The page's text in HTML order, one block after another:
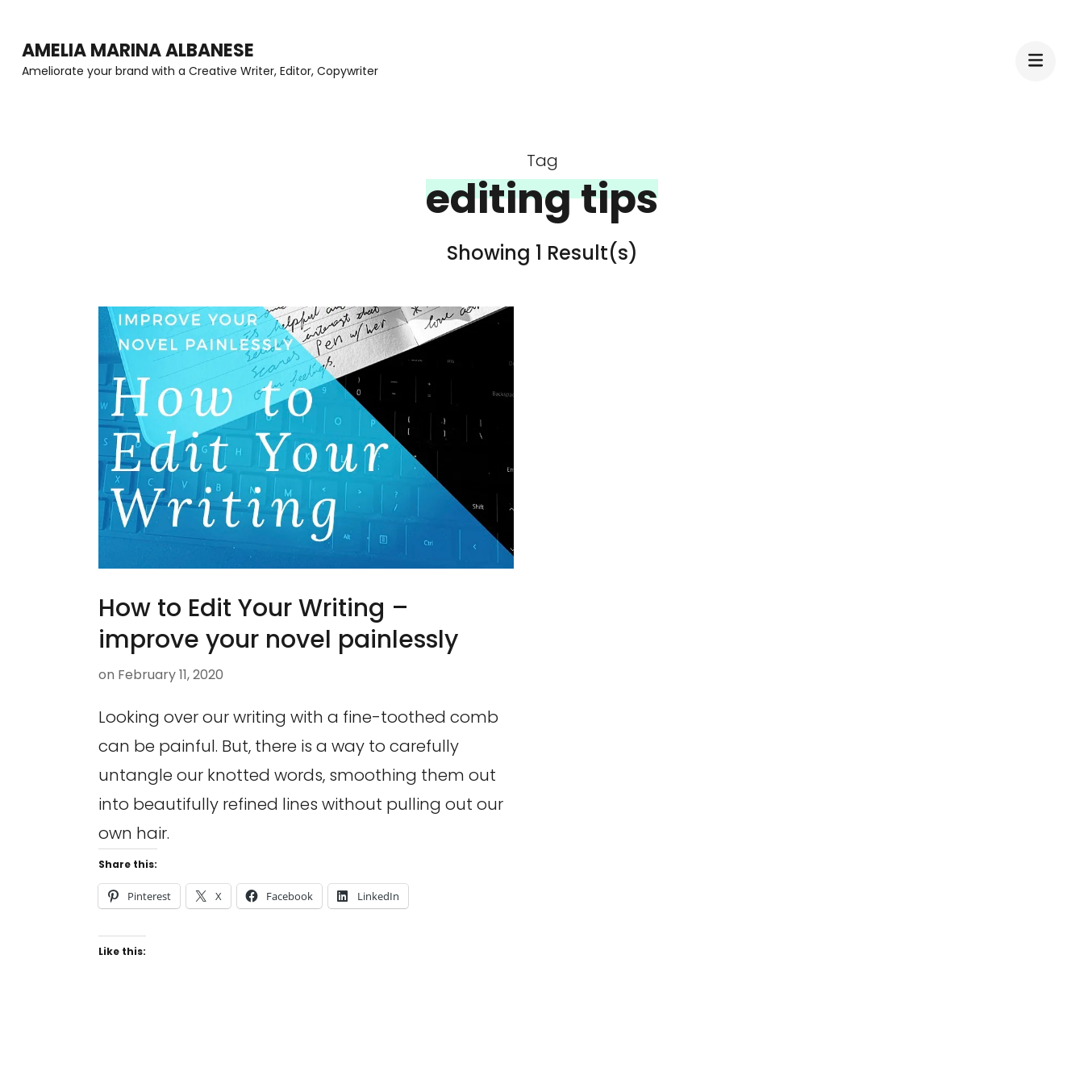
content
AMELIA MARINA ALBANESE
Ameliorate your brand with a Creative Writer, Editor, Copywriter
Tag
editing tips
Showing 1 Result(s)
How to Edit Your Writing –
improve your novel painlessly
on February 11, 2020
Looking over our writing with a fine-toothed comb
can be painful. But, there is a way to carefully
untangle our knotted words, smoothing them out
into beautifully refined lines without pulling out our
own hair.
Share this:
Pinterest X Facebook LinkedIn
Like this: